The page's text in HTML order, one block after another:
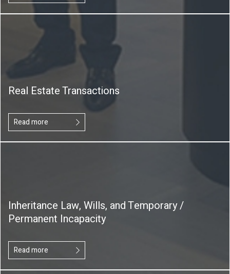
Real Estate Transactions
Read more
Inheritance Law, Wills, and Temporary /
Permanent Incapacity
Read more